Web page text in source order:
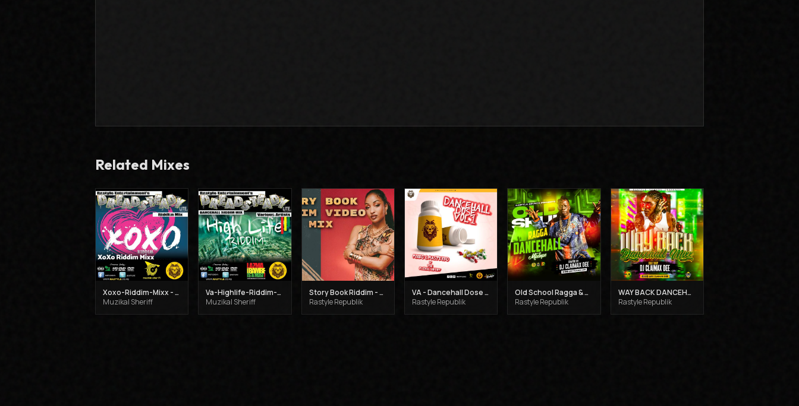
Related Mixes
Xoxo-Riddim-Mixx - Muzikal Sheriff
Muzikal Sheriff
Va-Highlife-Riddim-Mix - Muzikal Sheriff
Muzikal Sheriff
Story Book Riddim - Dj Claimax Dee
Rastyle Republik
VA - Dancehall Dose Vol 1- Muzikal-Sheriff
Rastyle Republik
Old School Ragga & Dancehall Mix - Dj Claimax Dee
Rastyle Republik
WAY BACK DANCEHALL MIX - DJ CLAIMAX DEE
Rastyle Republik